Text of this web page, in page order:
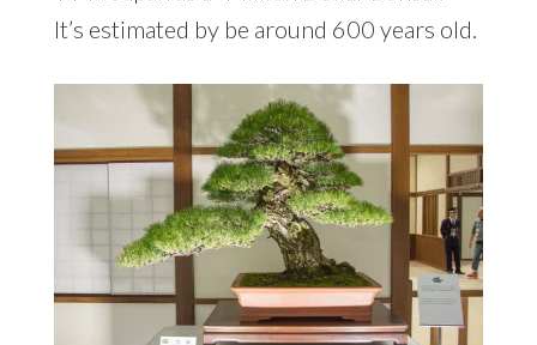
It’s estimated by be around 600 years old.